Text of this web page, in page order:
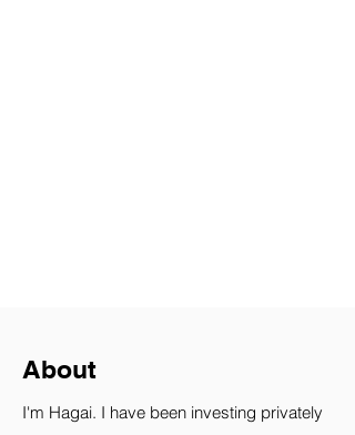
About
I'm Hagai. I have been investing privately